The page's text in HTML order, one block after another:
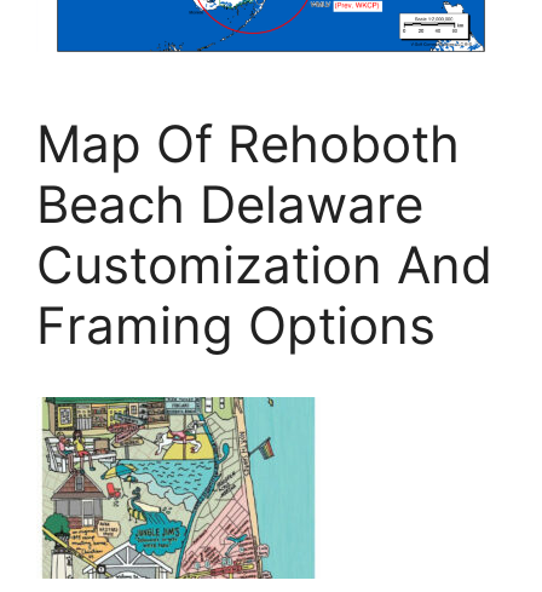
Map Of Rehoboth
Beach Delaware
Customization And
Framing Options